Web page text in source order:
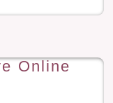
Online